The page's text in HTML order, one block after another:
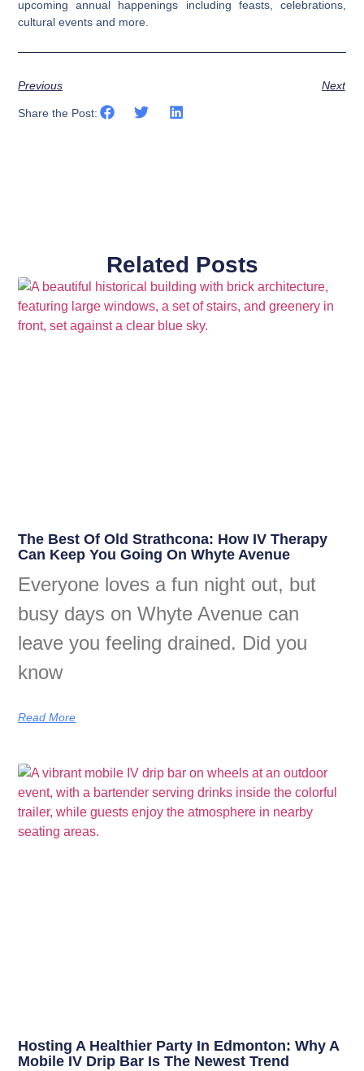
upcoming annual happenings including feasts, celebrations,
cultural events and more.
Previous Next
Share the Post:
Related Posts
The Best Of Old Strathcona: How IV Therapy
Can Keep You Going On Whyte Avenue
Everyone loves a fun night out, but
busy days on Whyte Avenue can
leave you feeling drained. Did you
know
Read More
Hosting A Healthier Party In Edmonton: Why A
Mobile IV Drip Bar Is The Newest Trend